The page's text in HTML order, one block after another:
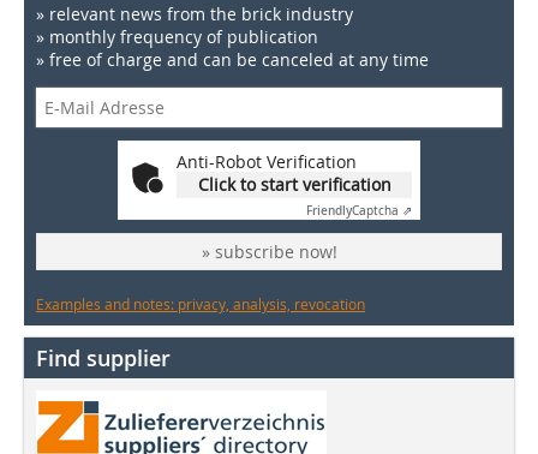
» relevant news from the brick industry
» monthly frequency of publication
» free of charge and can be canceled at any time
Anti-Robot Verification
Click to start verification
FriendlyCaptcha ⇗
» subscribe now!
Examples and notes: privacy, analysis, revocation
Find supplier